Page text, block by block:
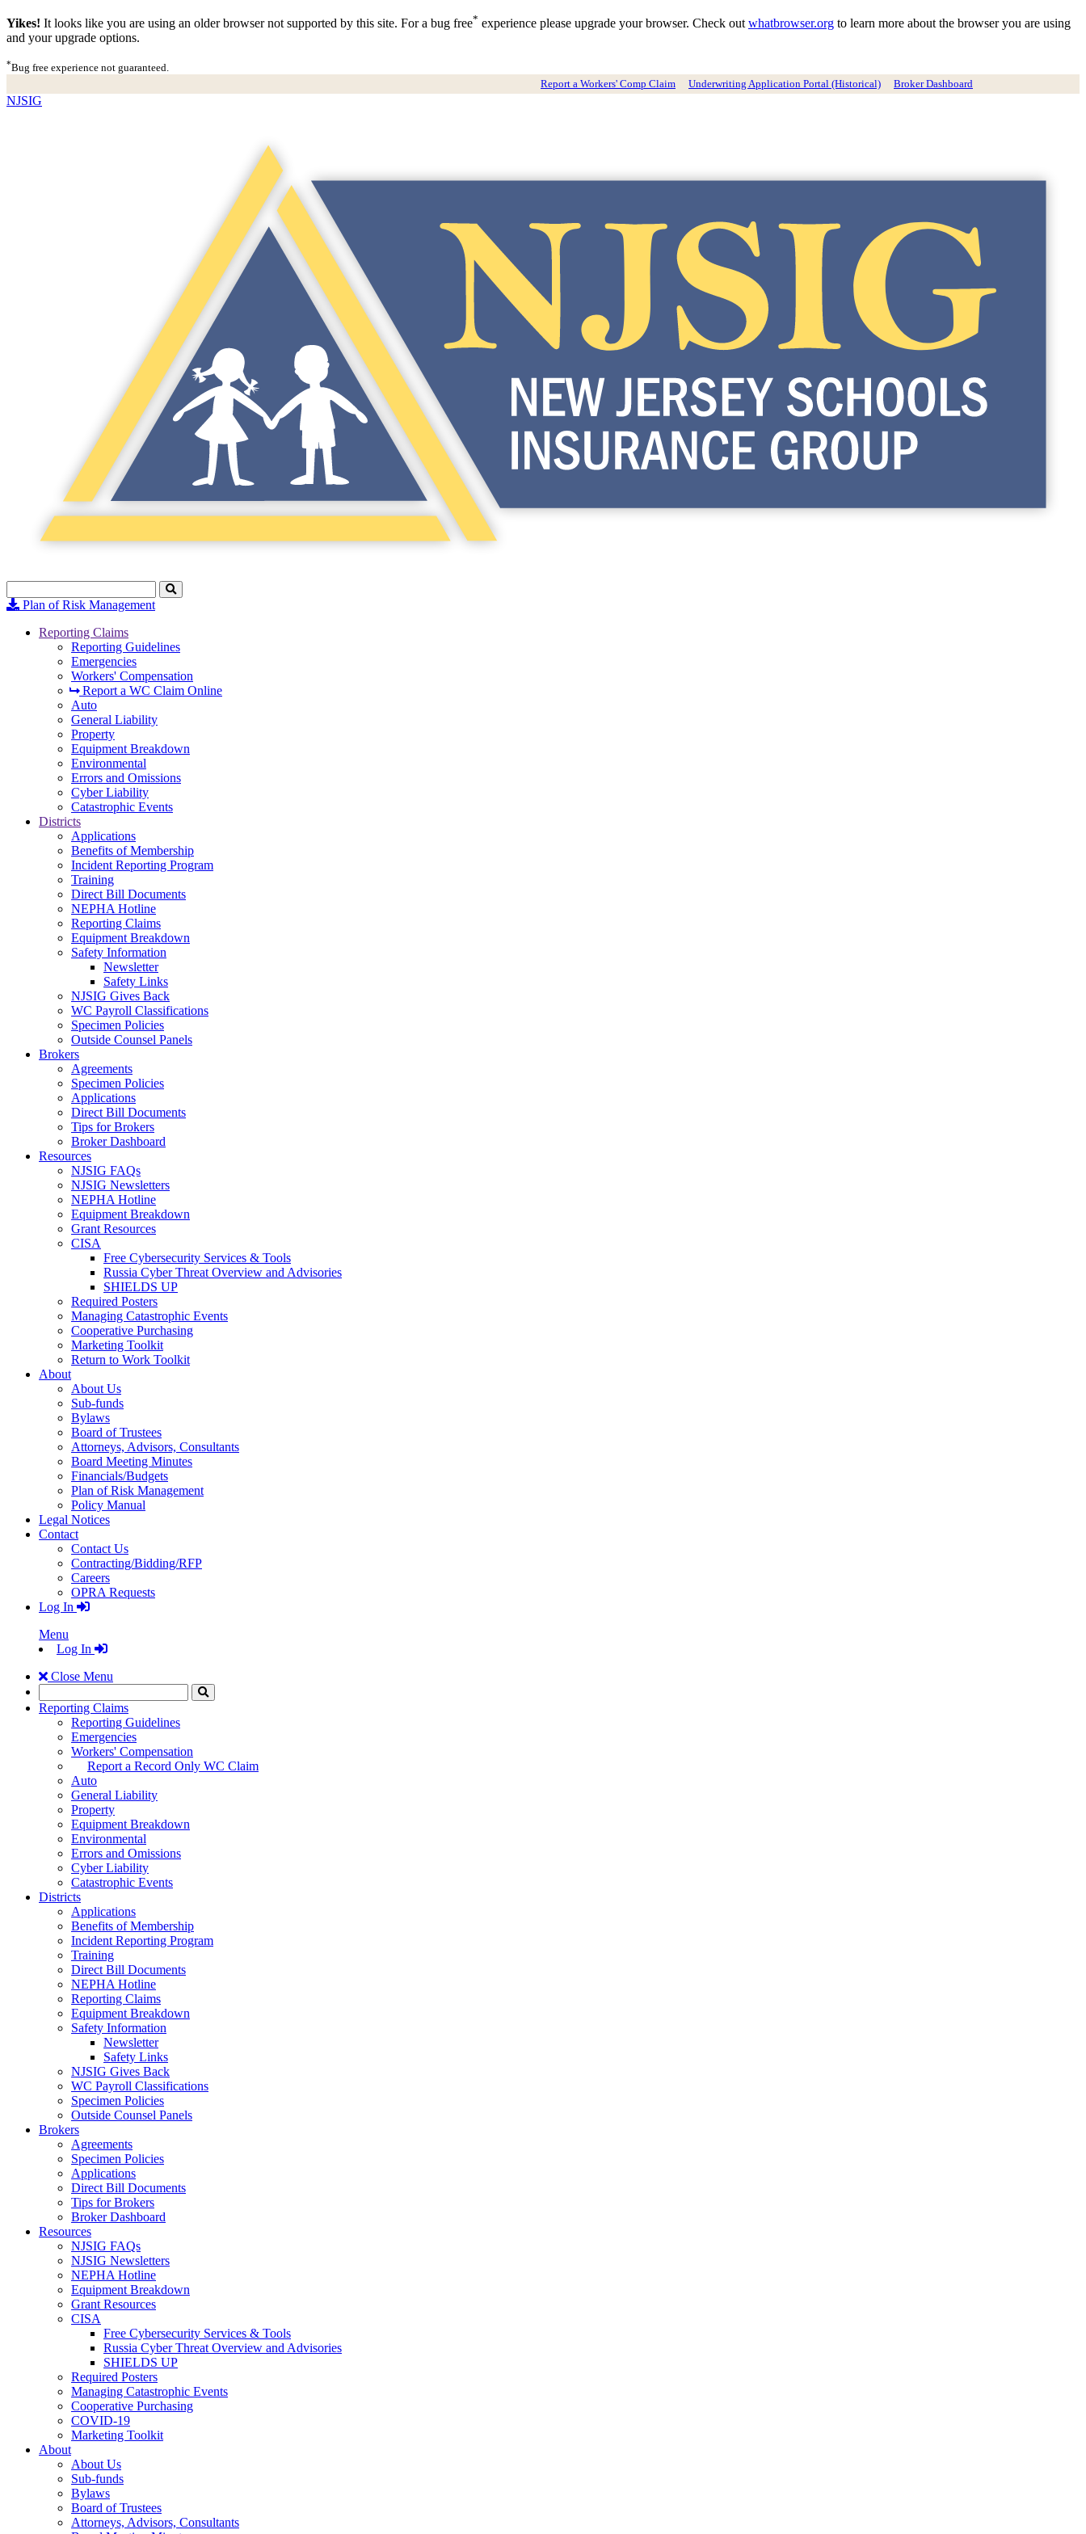
Yikes! It looks like you are using an older browser not supported by this site. For a bug free* experience please upgrade your browser. Check out whatbrowser.org to learn more about the browser you are using
and your upgrade options.
*Bug free experience not guaranteed.
Report a Workers' Comp Claim
Underwriting Application Portal (Historical) Broker Dashboard
NJSIG
Search
to
Plan of Risk Management
Reporting Claims
Reporting Guidelines
Emergencies
Workers' Compensation
Report a WC Claim Online
Auto
General Liability
Property
Equipment Breakdown
Environmental
Errors and Omissions
Cyber Liability
Catastrophic Events
Districts
Applications
Benefits of Membership
Incident Reporting Program
Training
Direct Bill Documents
NEPHA Hotline
Reporting Claims
Equipment Breakdown
Safety Information
Newsletter
Safety Links
NJSIG Gives Back
WC Payroll Classifications
Specimen Policies
Outside Counsel Panels
Brokers
Agreements
Specimen Policies
Applications
Direct Bill Documents
Tips for Brokers
Broker Dashboard
Resources
NJSIG FAQs
NJSIG Newsletters
NEPHA Hotline
Equipment Breakdown
Grant Resources
CISA
Free Cybersecurity Services & Tools
Russia Cyber Threat Overview and Advisories
SHIELDS UP
Required Posters
Managing Catastrophic Events
Cooperative Purchasing
Marketing Toolkit
Return to Work Toolkit
About
About Us
Sub-funds
Bylaws
Board of Trustees
Attorneys, Advisors, Consultants
Board Meeting Minutes
Financials/Budgets
Plan of Risk Management
Policy Manual
Legal Notices
Contact
Contact Us
Contracting/Bidding/RFP
Careers
OPRA Requests
Log In
Menu
Log In
Close Menu
Search
to
Reporting Claims
Reporting Guidelines
Emergencies
Workers' Compensation
Report a Record Only WC Claim
Auto
General Liability
Property
Equipment Breakdown
Environmental
Errors and Omissions
Cyber Liability
Catastrophic Events
Districts
Applications
Benefits of Membership
Incident Reporting Program
Training
Direct Bill Documents
NEPHA Hotline
Reporting Claims
Equipment Breakdown
Safety Information
Newsletter
Safety Links
NJSIG Gives Back
WC Payroll Classifications
Specimen Policies
Outside Counsel Panels
Brokers
Agreements
Specimen Policies
Applications
Direct Bill Documents
Tips for Brokers
Broker Dashboard
Resources
NJSIG FAQs
NJSIG Newsletters
NEPHA Hotline
Equipment Breakdown
Grant Resources
CISA
Free Cybersecurity Services & Tools
Russia Cyber Threat Overview and Advisories
SHIELDS UP
Required Posters
Managing Catastrophic Events
Cooperative Purchasing
COVID-19
Marketing Toolkit
About
About Us
Sub-funds
Bylaws
Board of Trustees
Attorneys, Advisors, Consultants